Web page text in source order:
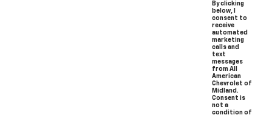
By clicking
below, I
consent to
receive
automated
marketing
calls and
text
messages
from All
American
Chevrolet of
Midland.
Consent is
not a
condition of